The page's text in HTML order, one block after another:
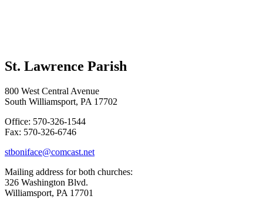
St. Lawrence Parish
800 West Central Avenue
South Williamsport, PA 17702
Office: 570-326-1544
Fax: 570-326-6746
stboniface@comcast.net
Mailing address for both churches:
326 Washington Blvd.
Williamsport, PA 17701